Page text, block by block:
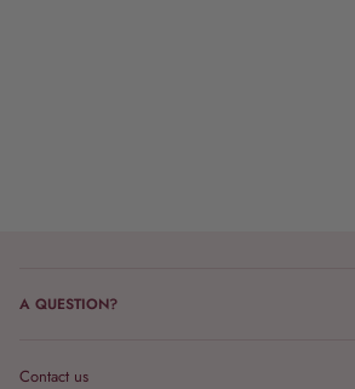
A QUESTION?
Contact us